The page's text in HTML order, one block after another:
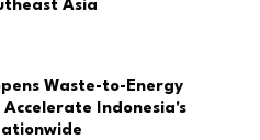
Asia
Waste-to-Energy
Indonesia's